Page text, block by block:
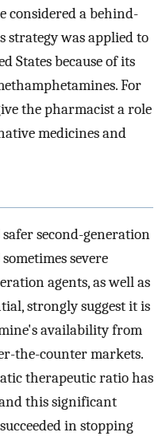
considered a behind-
strategy was applied to
States because of its
For
the pharmacist a role
medicines and
second-generation
severe
agents, as well as
strongly suggest it is
availability from
the-counter markets.
therapeutic ratio has
this significant
in stopping